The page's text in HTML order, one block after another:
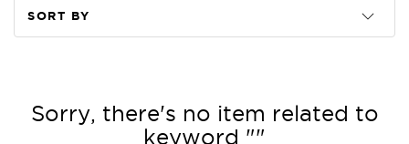
SORT BY
Price
Sorry, there's no item related to
keyword ""